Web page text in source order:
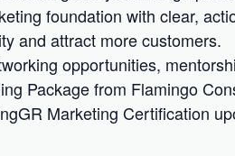
foundation with clear,
and attract more customers.
opportunities,
Package from Flamingo
Marketing Certification